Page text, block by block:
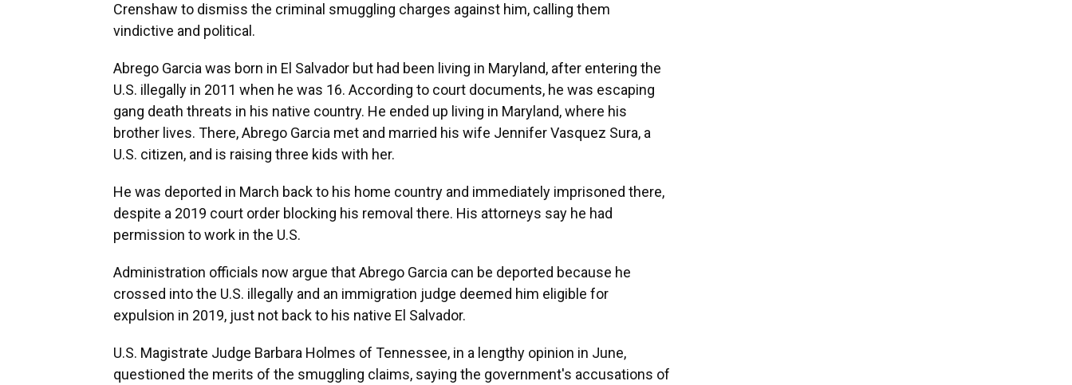
Crenshaw to dismiss the criminal smuggling charges against him, calling them
vindictive and political.
Abrego Garcia was born in El Salvador but had been living in Maryland, after entering the
U.S. illegally in 2011 when he was 16. According to court documents, he was escaping
gang death threats in his native country. He ended up living in Maryland, where his
brother lives. There, Abrego Garcia met and married his wife Jennifer Vasquez Sura, a
U.S. citizen, and is raising three kids with her.
He was deported in March back to his home country and immediately imprisoned there,
despite a 2019 court order blocking his removal there. His attorneys say he had
permission to work in the U.S.
Administration officials now argue that Abrego Garcia can be deported because he
crossed into the U.S. illegally and an immigration judge deemed him eligible for
expulsion in 2019, just not back to his native El Salvador.
U.S. Magistrate Judge Barbara Holmes of Tennessee, in a lengthy opinion in June,
questioned the merits of the smuggling claims, saying the government's accusations of